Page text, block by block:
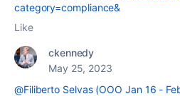
category=compliance&
Like
ckennedy
May 25, 2023
@Filiberto Selvas (OOO Jan 16 -